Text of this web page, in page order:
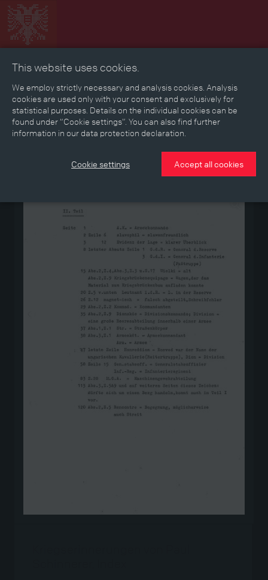
Collage Timeline Map Memories Media
Reading room
Stories Eras Aspects Persons, Objects & Events
This website uses cookies.
We employ strictly necessary and analysis cookies. Analysis
cookies are used only with your consent and exclusively for
statistical purposes. Details on the individual cookies can be
found under “Cookie settings”. You can also find further
information in our data protection declaration.
Cookie settings Accept all cookies